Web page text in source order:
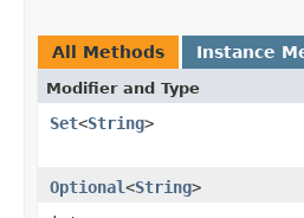
All Methods Instance
Modifier and Type
Set<String>
Optional<String>